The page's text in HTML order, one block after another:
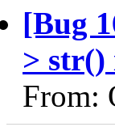
[Bug
> str()
From: